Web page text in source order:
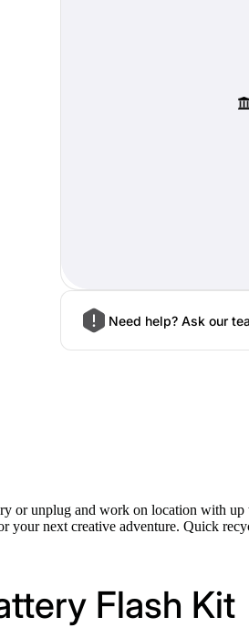
Need help? Ask our
or unplug and work on location with
next creative adventure. Quick
Flash Kit